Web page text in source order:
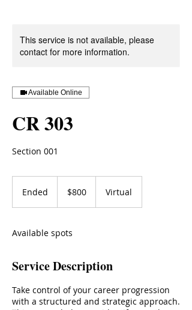
This service is not available, please
contact for more information.
Available Online
CR 303
Section 001
Ended
d
dollars$800 Virtual
Available spots
Service Description
Take control of your career progression
with a structured and strategic approach.